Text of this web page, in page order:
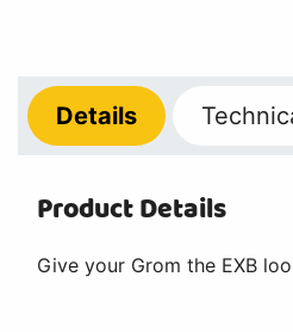
Details
Product Details
Give your Grom the EXB